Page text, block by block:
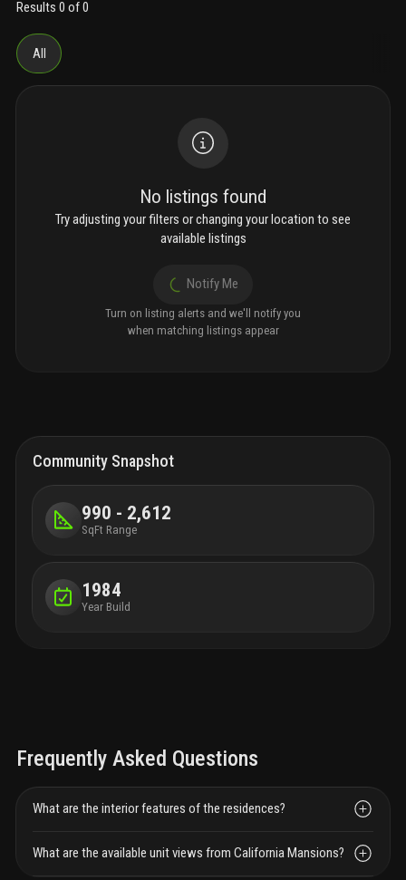
Results 0 of 0
All
No listings found
Try adjusting your filters or changing your location to see
available listings
Notify Me
Turn on listing alerts and we'll notify you
when matching listings appear
Community Snapshot
990 - 2,612
SqFt Range
1984
Year Build
Frequently Asked Questions
What are the interior features of the residences?
What are the available unit views from California Mansions?